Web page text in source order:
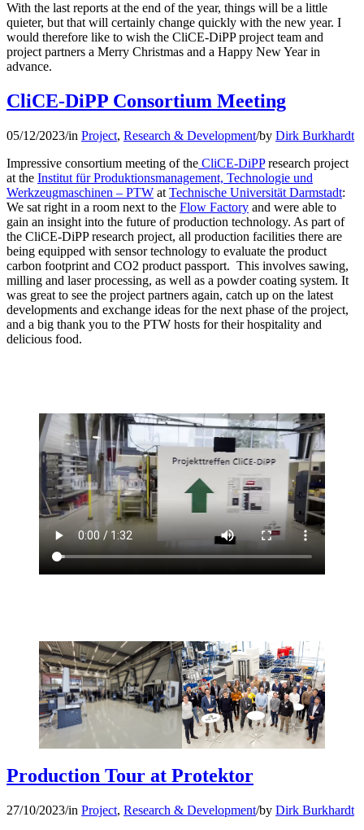
With the last reports at the end of the year, things will be a little
quieter, but that will certainly change quickly with the new year. I
would therefore like to wish the CliCE-DiPP project team and
project partners a Merry Christmas and a Happy New Year in
advance.
CliCE-DiPP Consortium Meeting
05/12/2023/in Project, Research & Development/by Dirk Burkhardt
Impressive consortium meeting of the CliCE-DiPPresearch project
at the Institut für Produktionsmanagement, Technologie und
Werkzeugmaschinen – PTW at Technische Universität Darmstadt:
We sat right in a room next to the Flow Factory and were able to
gain an insight into the future of production technology. As part of
the CliCE-DiPP research project, all production facilities there are
being equipped with sensor technology to evaluate the product
carbon footprint and CO2 product passport. This involves sawing,
milling and laser processing, as well as a powder coating system. It
was great to see the project partners again, catch up on the latest
developments and exchange ideas for the next phase of the project,
and a big thank you to the PTW hosts for their hospitality and
delicious food.
Production Tour at Protektor
27/10/2023/in Project, Research & Development/by Dirk Burkhardt